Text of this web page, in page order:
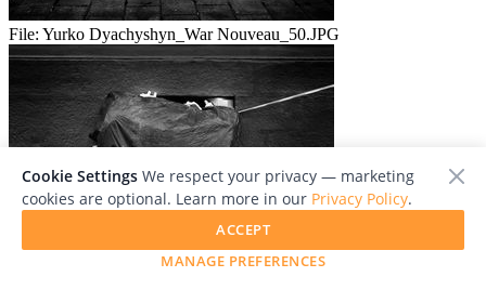
File: Yurko Dyachyshyn_War Nouveau_50.JPG
Cookie Settings We respect your privacy — marketing
cookies are optional. Learn more in our Privacy Policy.
MANAGE PREFERENCES
ACCEPT